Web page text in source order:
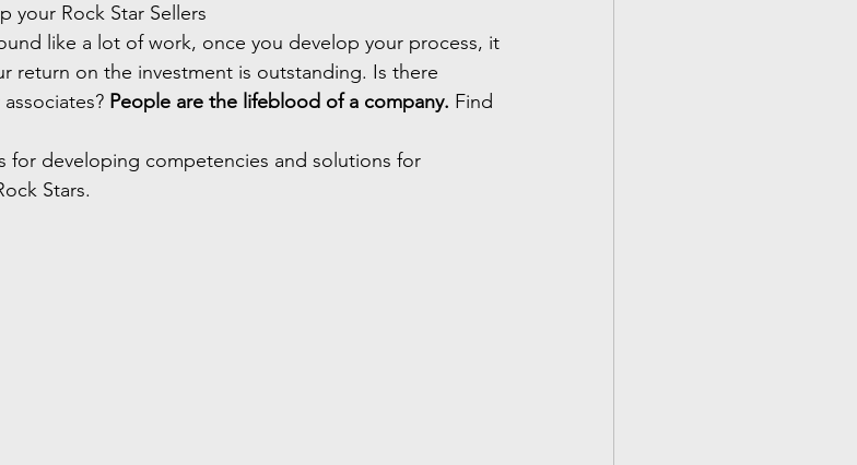
your Rock Star Sellers
like a lot of work, once you develop your process, it
return on the investment is outstanding. Is there
People are the lifeblood of a company. Find
for developing competencies and solutions for
Stars.